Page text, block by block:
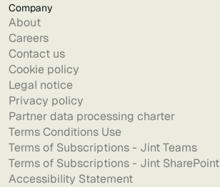
Company
About
Careers
Contact us
Cookie policy
Legal notice
Privacy policy
Partner data processing charter
Terms Conditions Use
Terms of Subscriptions - Jint Teams
Terms of Subscriptions - Jint SharePoint
Accessibility Statement